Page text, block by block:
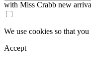
with Miss Crabb new
We use cookies so that
Accept